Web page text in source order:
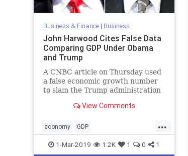
Business & Finance| Business
John Harwood Cites False Data
Comparing GDP Under Obama
and Trump
A CNBC article on Thursday used
a false economic growth number
to slam the Trump administration
administration.View Comments
...
economy GDP
JohHarewoodfalsedata
1-Mar-2019 1.2K 1 0 1